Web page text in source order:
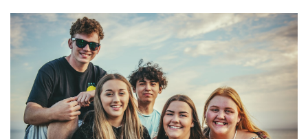
Featured Image